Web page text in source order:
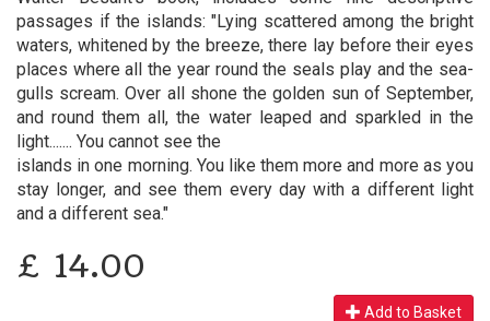
passages if the islands: "Lying scattered among the bright
waters, whitened by the breeze, there lay before their eyes
places where all the year round the seals play and the sea-
gulls scream. Over all shone the golden sun of September,
and round them all, the water leaped and sparkled in the
light....... You cannot see the
islands in one morning. You like them more and more as you
stay longer, and see them every day with a different light
and a different sea."
£ 14.00
Add to Basket